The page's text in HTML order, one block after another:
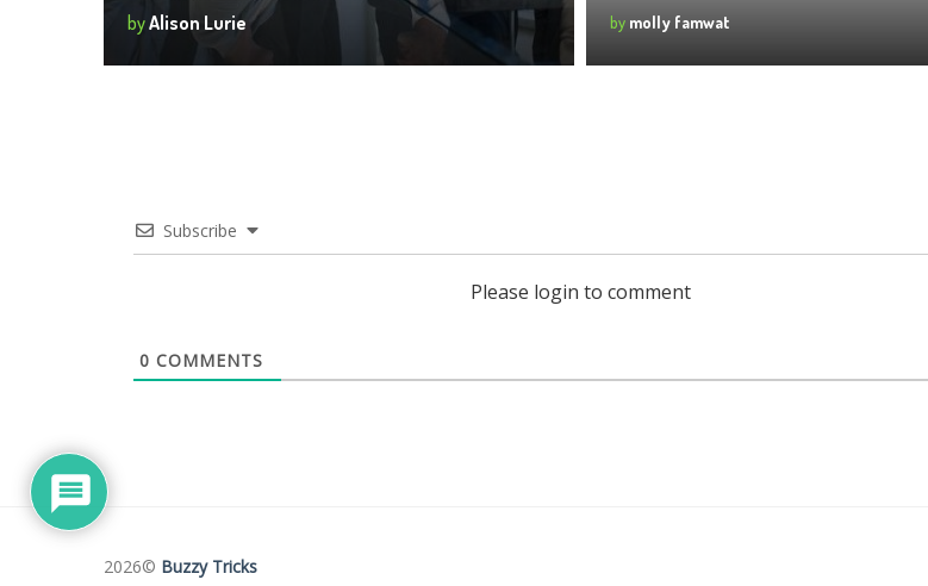
byAlison Lurie by molly famwat
Subscribe
Please login to comment
0 COMMENTS
2026© Buzzy Tricks